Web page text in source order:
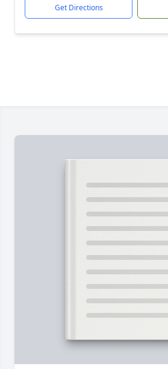
Get Directions